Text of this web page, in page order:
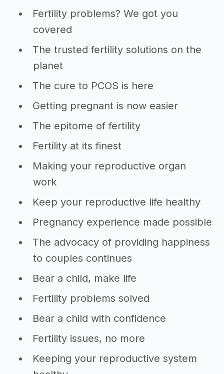
Fertility problems? We got you
covered
The trusted fertility solutions on the
planet
The cure to PCOS is here
Getting pregnant is now easier
The epitome of fertility
Fertility at its finest
Making your reproductive organ
work
Keep your reproductive life healthy
Pregnancy experience made possible
The advocacy of providing happiness
to couples continues
Bear a child, make life
Fertility problems solved
Bear a child with confidence
Fertility issues, no more
Keeping your reproductive system